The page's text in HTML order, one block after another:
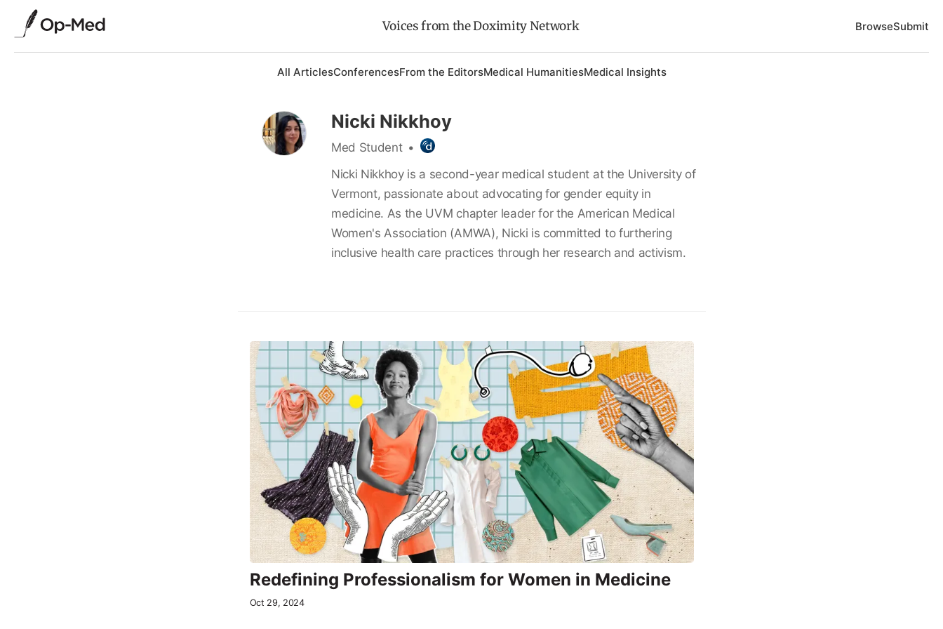
Voices from the Doximity Network BrowseSubmit
All ArticlesConferencesFrom the EditorsMedical HumanitiesMedical Insights
Nicki Nikkhoy
Med Student •
Nicki Nikkhoy is a second-year medical student at the University of
Vermont, passionate about advocating for gender equity in
medicine. As the UVM chapter leader for the American Medical
Women's Association (AMWA), Nicki is committed to furthering
inclusive health care practices through her research and activism.
Redefining Professionalism for Women in Medicine
Oct 29, 2024